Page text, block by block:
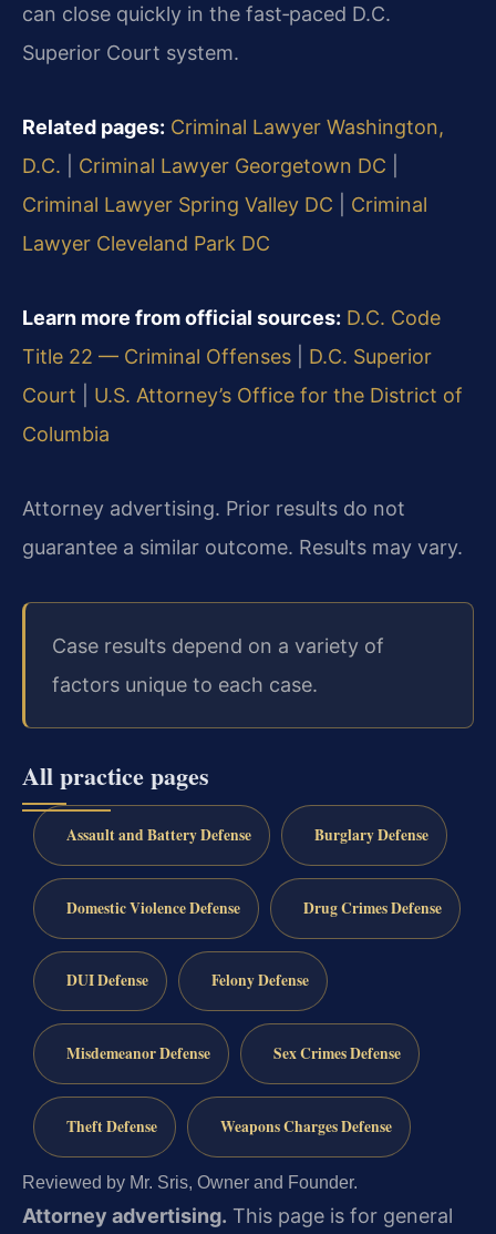
can close quickly in the fast‑paced D.C.
Superior Court system.
Related pages: Criminal Lawyer Washington,
D.C.
Criminal Lawyer Georgetown DC
Criminal Lawyer Spring Valley DC
Criminal
Lawyer Cleveland Park DC
Learn more from official sources: D.C. Code
Title 22 — Criminal Offenses
D.C. Superior
Court
U.S. Attorney’s Office for the District of
Columbia
Attorney advertising. Prior results do not
guarantee a similar outcome. Results may vary.
Case results depend on a variety of
factors unique to each case.
All practice pages
Assault and Battery Defense Burglary Defense
Domestic Violence Defense Drug Crimes Defense
DUI Defense Felony Defense
Misdemeanor Defense Sex Crimes Defense
Theft Defense Weapons Charges Defense
Reviewed by Mr. Sris, Owner and Founder.
Attorney advertising. This page is for general